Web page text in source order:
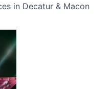
in Decatur & Macon